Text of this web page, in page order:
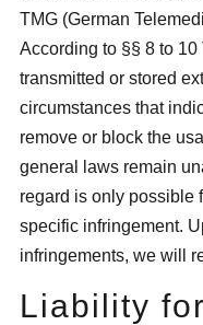
TMG (German
According to §§ 8 to
transmitted or stored
circumstances that
remove or block the
general laws remain
regard is only possible
specific infringement.
infringements, we will
Liability